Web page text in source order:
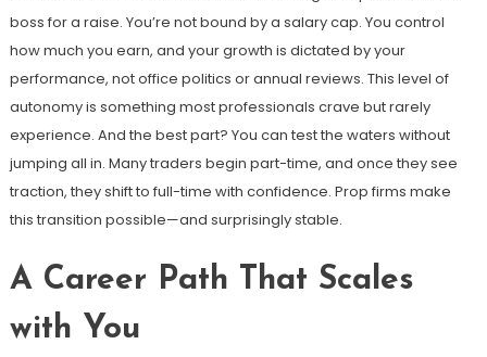
boss for a raise. You’re not bound by a salary cap. You control
how much you earn, and your growth is dictated by your
performance, not office politics or annual reviews. This level of
autonomy is something most professionals crave but rarely
experience. And the best part? You can test the waters without
jumping all in. Many traders begin part-time, and once they see
traction, they shift to full-time with confidence. Prop firms make
this transition possible—and surprisingly stable.
A Career Path That Scales
with You